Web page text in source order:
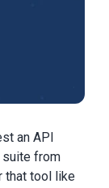
an API
from
that tool like